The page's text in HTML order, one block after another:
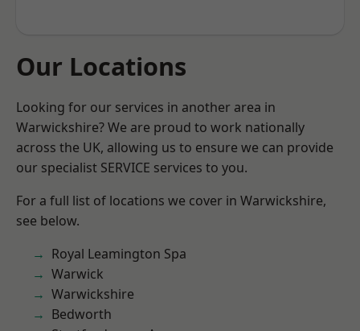
Our Locations
Looking for our services in another area in
Warwickshire? We are proud to work nationally
across the UK, allowing us to ensure we can provide
our specialist SERVICE services to you.
For a full list of locations we cover in Warwickshire,
see below.
Royal Leamington Spa
Warwick
Warwickshire
Bedworth